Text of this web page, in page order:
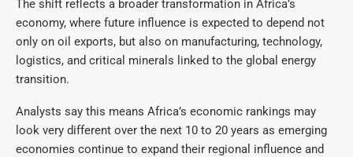
The shift reflects a broader transformation in Africa’s
economy, where future influence is expected to depend not
only on oil exports, but also on manufacturing, technology,
logistics, and critical minerals linked to the global energy
transition.
Analysts say this means Africa’s economic rankings may
look very different over the next 10 to 20 years as emerging
economies continue to expand their regional influence and